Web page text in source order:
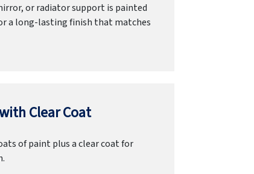
or radiator support is painted
a long-lasting finish that matches
Clear Coat
of paint plus a clear coat for